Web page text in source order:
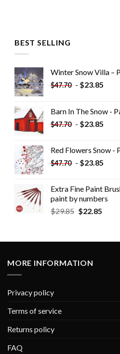
BEST SELLING
Winter Snow Villa –
$47.70 - $23.85
Barn In The Snow -
$47.70 - $23.85
Red Flowers Snow -
$47.70 - $23.85
Extra Fine Paint
paint by numbers
$29.85 $22.85
MORE INFORMATION
Privacy policy
Terms of service
Returns policy
FAQ